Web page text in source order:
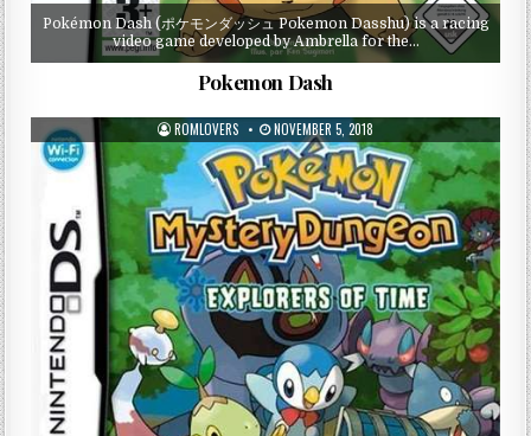
Pokémon Dash (ポケモンダッシュ Pokemon Dasshu) is a racing
video game developed by Ambrella for the…
Pokemon Dash
ROMLOVERS NOVEMBER 5, 2018